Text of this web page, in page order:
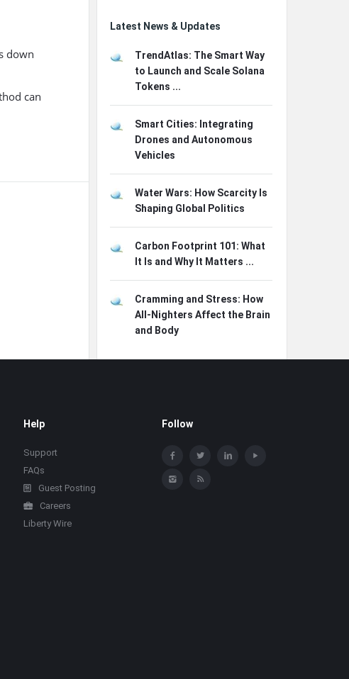
down
can
Latest News & Updates
TrendAtlas: The Smart Way
to Launch and Scale Solana
Tokens ...
Smart Cities: Integrating
Drones and Autonomous
Vehicles
Water Wars: How Scarcity Is
Shaping Global Politics
Carbon Footprint 101: What
It Is and Why It Matters ...
Cramming and Stress: How
All-Nighters Affect the Brain
and Body
Help
Support
FAQs
Guest Posting
Careers
Liberty Wire
Follow